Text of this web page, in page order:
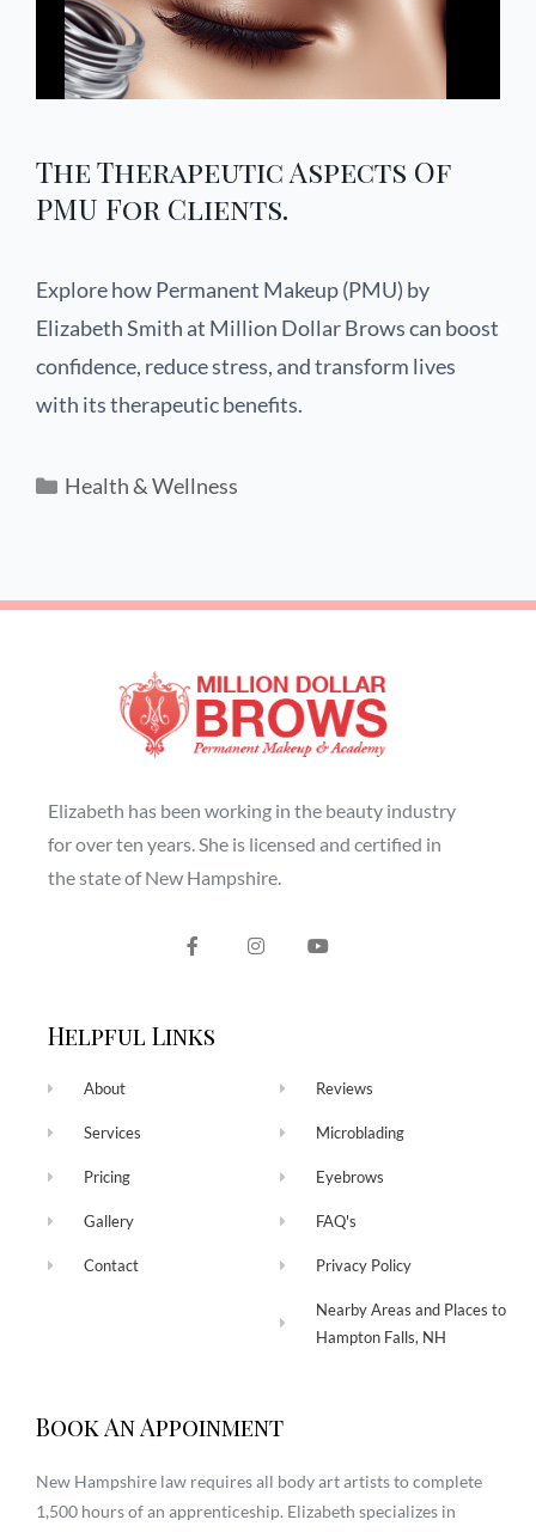
The Therapeutic Aspects Of
PMU For Clients.
Explore how Permanent Makeup (PMU) by
Elizabeth Smith at Million Dollar Brows can boost
confidence, reduce stress, and transform lives
with its therapeutic benefits.
Health & Wellness
Elizabeth has been working in the beauty industry
for over ten years. She is licensed and certified in
the state of New Hampshire.
Helpful Links
About
Services
Pricing
Gallery
Contact
Reviews
Microblading
Eyebrows
FAQ's
Privacy Policy
Nearby Areas and Places to
Hampton Falls, NH
Book An Appoinment
New Hampshire law requires all body art artists to complete
1,500 hours of an apprenticeship. Elizabeth specializes in